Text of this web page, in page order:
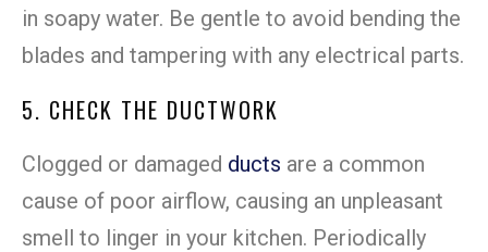
in soapy water. Be gentle to avoid bending the
blades and tampering with any electrical parts.
5. CHECK THE DUCTWORK
Clogged or damaged ducts are a common
cause of poor airflow, causing an unpleasant
smell to linger in your kitchen. Periodically